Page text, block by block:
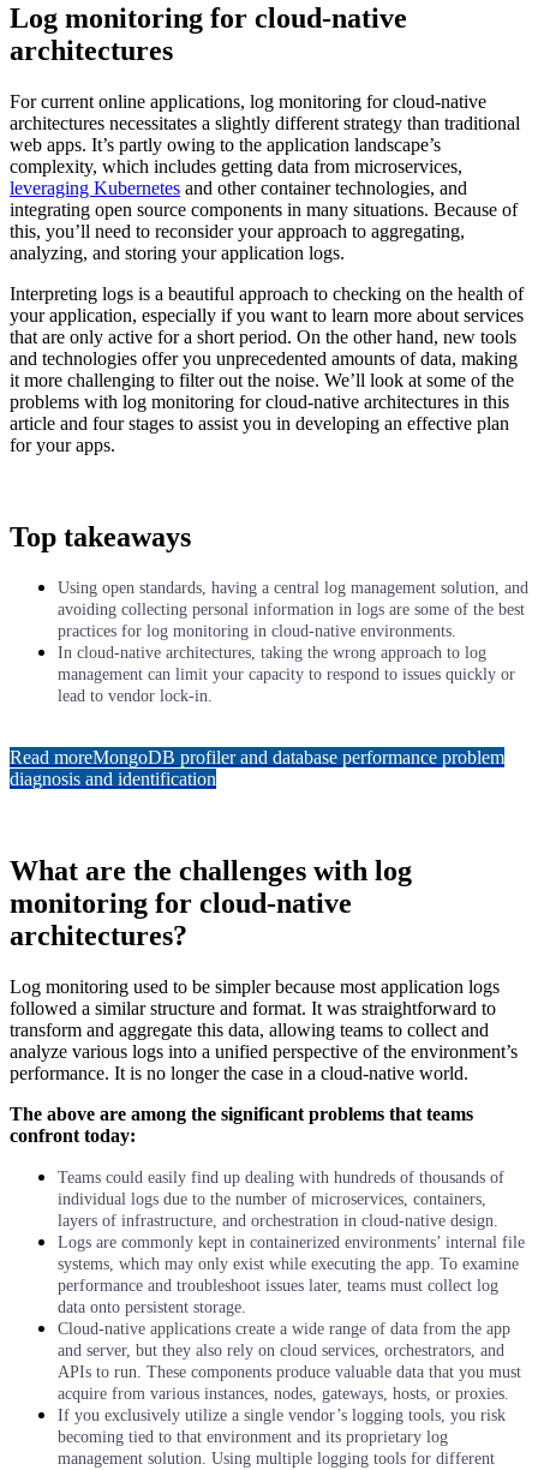
Log monitoring for cloud-native
architectures
For current online applications, log monitoring for cloud-native
architectures necessitates a slightly different strategy than traditional
web apps. It’s partly owing to the application landscape’s
complexity, which includes getting data from microservices,
leveraging Kubernetes and other container technologies, and
integrating open source components in many situations. Because of
this, you’ll need to reconsider your approach to aggregating,
analyzing, and storing your application logs.
Interpreting logs is a beautiful approach to checking on the health of
your application, especially if you want to learn more about services
that are only active for a short period. On the other hand, new tools
and technologies offer you unprecedented amounts of data, making
it more challenging to filter out the noise. We’ll look at some of the
problems with log monitoring for cloud-native architectures in this
article and four stages to assist you in developing an effective plan
for your apps.
Top takeaways
Using open standards, having a central log management solution, and
avoiding collecting personal information in logs are some of the best
practices for log monitoring in cloud-native environments.
In cloud-native architectures, taking the wrong approach to log
management can limit your capacity to respond to issues quickly or
lead to vendor lock-in.
Read moreMongoDB profiler and database performance problem
diagnosis and identification
What are the challenges with log
monitoring for cloud-native
architectures?
Log monitoring used to be simpler because most application logs
followed a similar structure and format. It was straightforward to
transform and aggregate this data, allowing teams to collect and
analyze various logs into a unified perspective of the environment’s
performance. It is no longer the case in a cloud-native world.
The above are among the significant problems that teams
confront today:
Teams could easily find up dealing with hundreds of thousands of
individual logs due to the number of microservices, containers,
layers of infrastructure, and orchestration in cloud-native design.
Logs are commonly kept in containerized environments’ internal file
systems, which may only exist while executing the app. To examine
performance and troubleshoot issues later, teams must collect log
data onto persistent storage.
Cloud-native applications create a wide range of data from the app
and server, but they also rely on cloud services, orchestrators, and
APIs to run. These components produce valuable data that you must
acquire from various instances, nodes, gateways, hosts, or proxies.
If you exclusively utilize a single vendor’s logging tools, you risk
becoming tied to that environment and its proprietary log
management solution. Using multiple logging tools for different